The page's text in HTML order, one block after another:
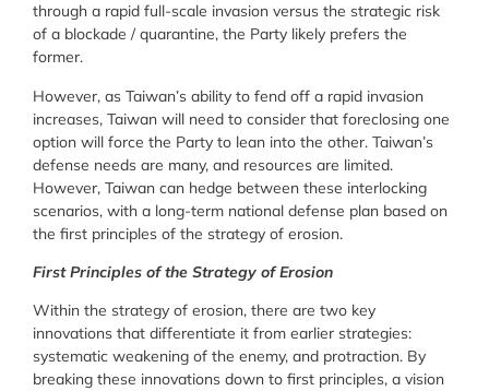
through a rapid full-scale invasion versus the strategic risk
of a blockade / quarantine, the Party likely prefers the
former.
However, as Taiwan’s ability to fend off a rapid invasion
increases, Taiwan will need to consider that foreclosing one
option will force the Party to lean into the other. Taiwan’s
defense needs are many, and resources are limited.
However, Taiwan can hedge between these interlocking
scenarios, with a long-term national defense plan based on
the first principles of the strategy of erosion.
First Principles of the Strategy of Erosion
Within the strategy of erosion, there are two key
innovations that differentiate it from earlier strategies:
systematic weakening of the enemy, and protraction. By
breaking these innovations down to first principles, a vision